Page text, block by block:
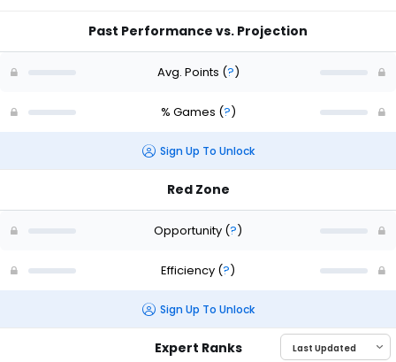
Past Performance vs. Projection
Avg. Points (?)
% Games (?)
Sign Up To Unlock
Red Zone
Opportunity (?)
Efficiency (?)
Sign Up To Unlock
Expert Ranks